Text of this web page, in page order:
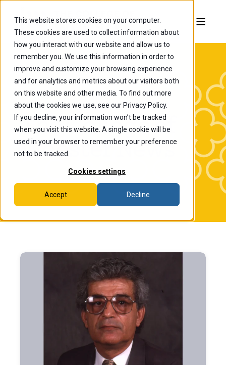
This website stores cookies on your computer.
These cookies are used to collect information about
how you interact with our website and allow us to
remember you. We use this information in order to
improve and customize your browsing experience
and for analytics and metrics about our visitors both
on this website and other media. To find out more
about the cookies we use, see our Privacy Policy.
If you decline, your information won’t be tracked
when you visit this website. A single cookie will be
used in your browser to remember your preference
not to be tracked.
Cookies settings
Accept Decline
The College of
Wooster News